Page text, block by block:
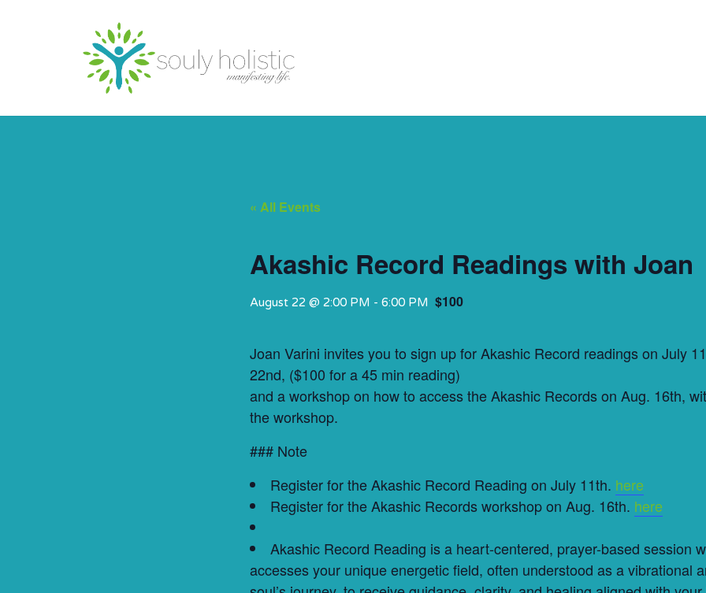
« All Events
Akashic Record Readings with Joan
August 22 @ 2:00 PM - 6:00 PM $100
Joan Varini invites you to sign up for Akashic Record readings on July
22nd, ($100 for a 45 min reading)
and a workshop on how to access the Akashic Records on Aug. 16th,
the workshop.
### Note
Register for the Akashic Record Reading on July 11th. here
Register for the Akashic Records workshop on Aug. 16th. here
Akashic Record Reading is a heart-centered, prayer-based session
accesses your unique energetic field, often understood as a vibrational